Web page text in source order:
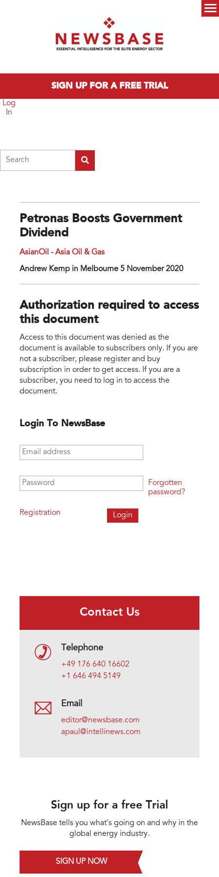
SIGN UP FOR A FREE TRIAL
Log
In
Petronas Boosts Government
Dividend
AsianOil - Asia Oil & Gas
Andrew Kemp in Melbourne 5 November 2020
Authorization required to access
this document
Access to this document was denied as the
document is available to subscribers only. If you are
not a subscriber, please register and buy
subscription in order to get access. If you are a
subscriber, you need to log in to access the
document.
Login To NewsBase
Email address
Password
Registration
Forgotten
password?
Contact Us
Telephone
+49 176 640 16602
+1 646 494 5149
Email
editor@newsbase.com
apaul@intellinews.com
Sign up for a free Trial
NewsBase tells you what's going on and why in the
global energy industry.
SIGN UP NOW